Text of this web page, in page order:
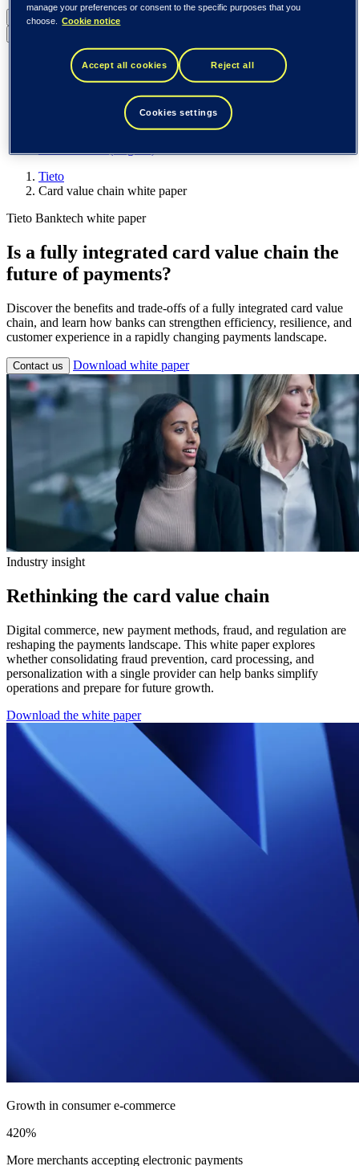
Global (English)
Global (English)
DACH (Deutsch)
Sweden (svenska)
Tieto
Card value chain white paper
Tieto Banktech white paper
Is a fully integrated card value chain the
future of payments?
Discover the benefits and trade-offs of a fully integrated card value
chain, and learn how banks can strengthen efficiency, resilience, and
customer experience in a rapidly changing payments landscape.
Contact us Download white paper
Industry insight
Rethinking the card value chain
Digital commerce, new payment methods, fraud, and regulation are
reshaping the payments landscape. This white paper explores
whether consolidating fraud prevention, card processing, and
personalization with a single provider can help banks simplify
operations and prepare for future growth.
Download the white paper
Growth in consumer e-commerce
420%
More merchants accepting electronic payments
manage your preferences or consent to the specific purposes that you
choose.
Cookie notice
Accept all cookies Reject all
Cookies settings